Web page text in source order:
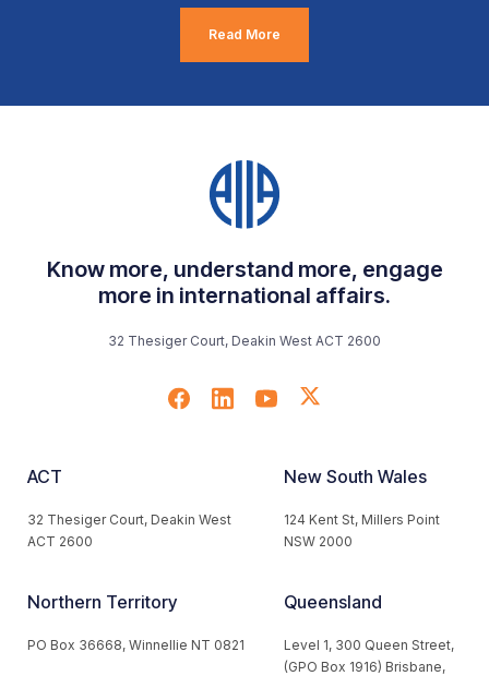
Read More
Know more, understand more, engage
more in international affairs.
32 Thesiger Court, Deakin West ACT 2600
ACT
32 Thesiger Court, Deakin West
ACT 2600
New South Wales
124 Kent St, Millers Point
NSW 2000
Northern Territory
PO Box 36668, Winnellie NT 0821
Queensland
Level 1, 300 Queen Street,
(GPO Box 1916) Brisbane,